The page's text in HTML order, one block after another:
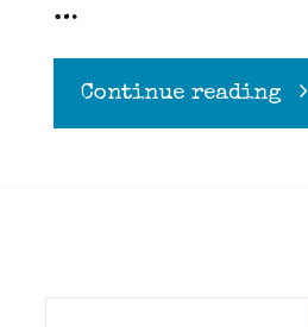
…
Continue reading